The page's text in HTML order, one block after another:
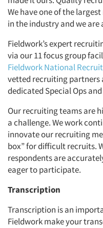
We have one of the
in the industry and we
Fieldwork’s expert
via our 11 focus group
Fieldwork National
vetted recruiting partners
dedicated Special Ops
Our recruiting teams are
a challenge. We work
innovate our recruiting
box” for difficult recruits.
respondents are
eager to participate.
Transcription
Transcription is an
Fieldwork make your